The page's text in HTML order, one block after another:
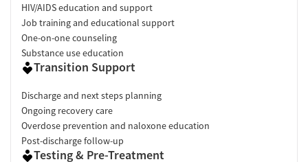
HIV/AIDS education and support
Job training and educational support
One-on-one counseling
Substance use education
Transition Support
Discharge and next steps planning
Ongoing recovery care
Overdose prevention and naloxone education
Post-discharge follow-up
Testing & Pre-Treatment